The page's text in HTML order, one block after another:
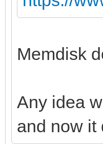
Memdisk
Any idea
and now it